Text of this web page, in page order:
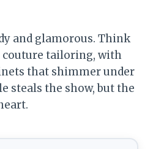
and glamorous. Think
couture tailoring, with
that shimmer under
steals the show, but the